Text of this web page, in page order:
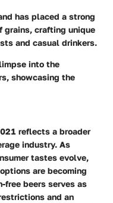
has placed a strong
grains, crafting unique
and casual drinkers.
into the
showcasing the
reflects a broader
industry. As
tastes evolve,
are becoming
beers serves as
and an